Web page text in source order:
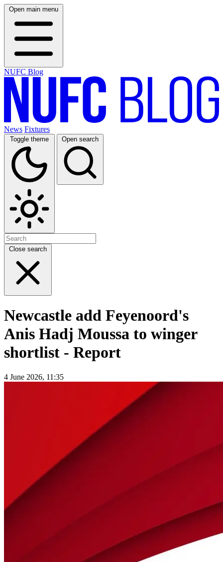
Open main menu
NUFC Blog
News Fixtures
Toggle theme Open search
Close search
Newcastle add Feyenoord's
Anis Hadj Moussa to winger
shortlist - Report
4 June 2026, 11:35